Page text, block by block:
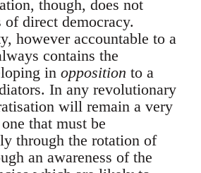
though, does not
of direct democracy.
however accountable to a
contains the
in opposition to a
In any revolutionary
will remain a very
that must be
through the rotation of
an awareness of the